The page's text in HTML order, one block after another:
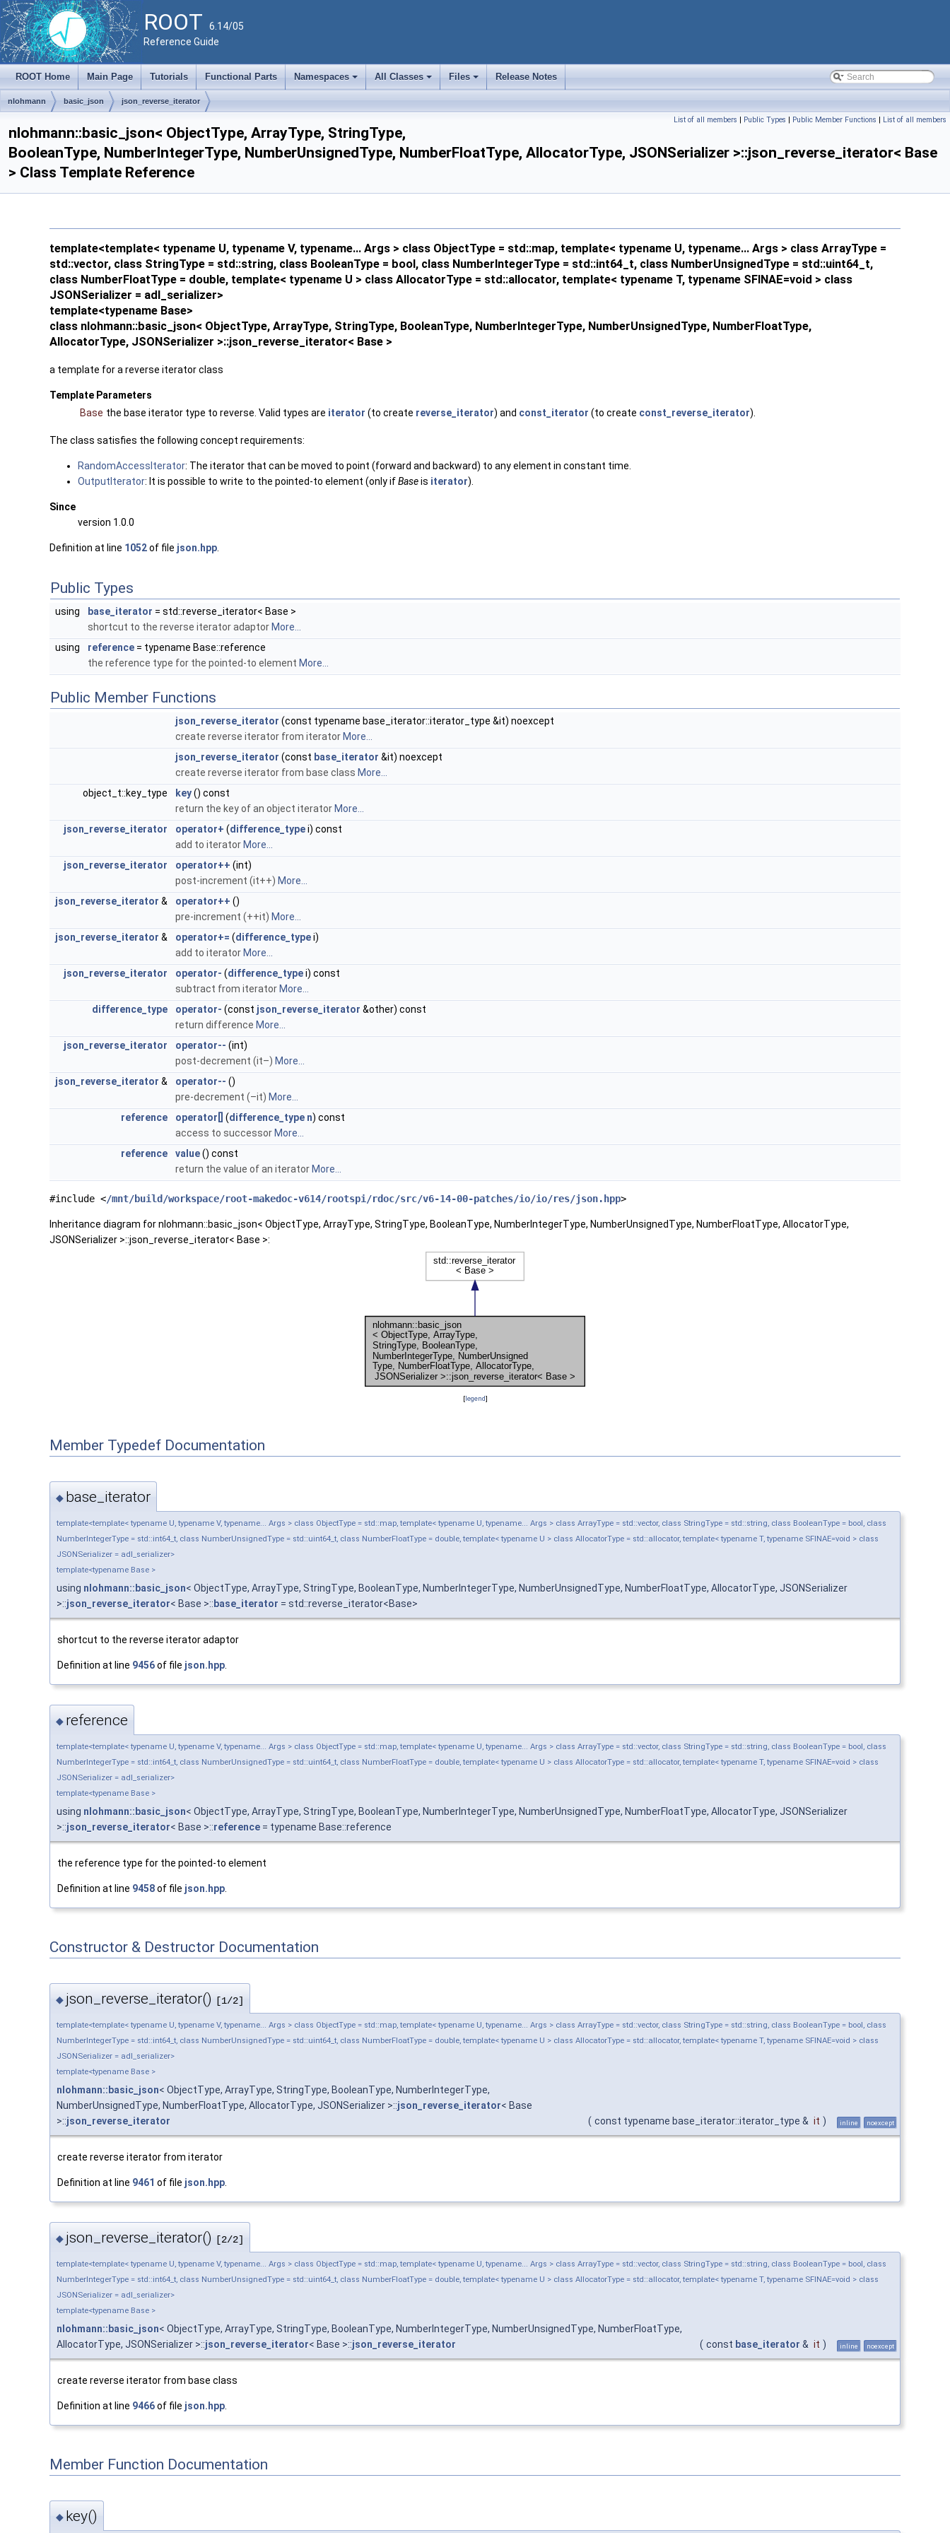
ROOT 6.14/05
Reference Guide
ROOT Home Main Page Tutorials Functional Parts
+
Namespaces
+
All Classes
+
Files Release Notes
nlohmann basic_json json_reverse_iterator
List of all members | Public Types | Public Member Functions | List of all members
nlohmann::basic_json< ObjectType, ArrayType, StringType,
BooleanType, NumberIntegerType, NumberUnsignedType, NumberFloatType, AllocatorType, JSONSerializer >::json_reverse_iterator< Base
> Class Template Reference
template<template< typename U, typename V, typename... Args > class ObjectType = std::map, template< typename U, typename... Args > class ArrayType =
std::vector, class StringType = std::string, class BooleanType = bool, class NumberIntegerType = std::int64_t, class NumberUnsignedType = std::uint64_t,
class NumberFloatType = double, template< typename U > class AllocatorType = std::allocator, template< typename T, typename SFINAE=void > class
JSONSerializer = adl_serializer>
template<typename Base>
class nlohmann::basic_json< ObjectType, ArrayType, StringType, BooleanType, NumberIntegerType, NumberUnsignedType, NumberFloatType,
AllocatorType, JSONSerializer >::json_reverse_iterator< Base >
a template for a reverse iterator class
Template Parameters
Base the base iterator type to reverse. Valid types are iterator (to create reverse_iterator) and const_iterator (to create const_reverse_iterator).
The class satisfies the following concept requirements:
RandomAccessIterator: The iterator that can be moved to point (forward and backward) to any element in constant time.
OutputIterator: It is possible to write to the pointed-to element (only ifBaseis iterator).
Since
version 1.0.0
Definition at line 1052of file json.hpp
Public Types
using base_iterator = std::reverse_iterator< Base >
shortcut to the reverse iterator adaptorMore...
using
reference = typename Base::reference
the reference type for the pointed-to element More...
Public Member Functions
json_reverse_iterator (const typename base_iterator::iterator_type &it) noexcept
create reverse iterator from iteratorMore...
json_reverse_iterator (const base_iterator &it) noexcept
create reverse iterator from base class More...
object_t::key_type
key() const
return the key of an object iteratorMore...
json_reverse_iterator
operator+ (difference_typei) const
add to iteratorMore...
json_reverse_iterator
operator++ (int)
post-increment (it++) More...
json_reverse_iterator & operator++ ()
pre-increment (++it) More...
json_reverse_iterator & operator+= (difference_typei)
add to iteratorMore...
json_reverse_iterator
operator- (difference_typei) const
subtract from iteratorMore...
difference_type
operator- (const json_reverse_iterator &other) const
return difference More...
json_reverse_iterator
operator-- (int)
post-decrement (it–) More...
json_reverse_iterator & operator-- ()
pre-decrement (–it) More...
reference
operator[] (difference_type n) const
access to successorMore...
reference
value() const
return the value of an iteratorMore...
#include </mnt/build/workspace/root-makedoc-v614/rootspi/rdoc/src/v6-14-00-patches/io/io/res/json.hpp>
Inheritance diagram for nlohmann::basic_json< ObjectType, ArrayType, StringType, BooleanType, NumberIntegerType, NumberUnsignedType, NumberFloatType, AllocatorType,
JSONSerializer >::json_reverse_iterator< Base >:
[legend]
Member Typedef Documentation
◆ base_iterator
template<template< typename U, typename V, typename... Args > class ObjectType = std::map, template< typename U, typename... Args > class ArrayType = std::vector, class StringType = std::string, class BooleanType = bool, class
NumberIntegerType = std::int64_t, class NumberUnsignedType = std::uint64_t, class NumberFloatType = double, template< typename U > class AllocatorType = std::allocator, template< typename T, typename SFINAE=void > class
JSONSerializer = adl_serializer>
template<typename Base >
using nlohmann::basic_json< ObjectType, ArrayType, StringType, BooleanType, NumberIntegerType, NumberUnsignedType, NumberFloatType, AllocatorType, JSONSerializer
>::json_reverse_iterator< Base >:: base_iterator = std::reverse_iterator<Base>
shortcut to the reverse iterator adaptor
Definition at line 9456of file json.hpp
◆ reference
template<template< typename U, typename V, typename... Args > class ObjectType = std::map, template< typename U, typename... Args > class ArrayType = std::vector, class StringType = std::string, class BooleanType = bool, class
NumberIntegerType = std::int64_t, class NumberUnsignedType = std::uint64_t, class NumberFloatType = double, template< typename U > class AllocatorType = std::allocator, template< typename T, typename SFINAE=void > class
JSONSerializer = adl_serializer>
template<typename Base >
using nlohmann::basic_json< ObjectType, ArrayType, StringType, BooleanType, NumberIntegerType, NumberUnsignedType, NumberFloatType, AllocatorType, JSONSerializer
>::json_reverse_iterator< Base >::reference = typename Base::reference
the reference type for the pointed-to element
Definition at line 9458of file json.hpp
Constructor & Destructor Documentation
◆ json_reverse_iterator() [1/2]
template<template< typename U, typename V, typename... Args > class ObjectType = std::map, template< typename U, typename... Args > class ArrayType = std::vector, class StringType = std::string, class BooleanType = bool, class
NumberIntegerType = std::int64_t, class NumberUnsignedType = std::uint64_t, class NumberFloatType = double, template< typename U > class AllocatorType = std::allocator, template< typename T, typename SFINAE=void > class
JSONSerializer = adl_serializer>
template<typename Base >
nlohmann::basic_json< ObjectType, ArrayType, StringType, BooleanType, NumberIntegerType,
NumberUnsignedType, NumberFloatType, AllocatorType, JSONSerializer >::json_reverse_iterator< Base
>::json_reverse_iterator ( const typename base_iterator::iterator_type & it ) inline noexcept
create reverse iterator from iterator
Definition at line 9461 of file json.hpp
◆ json_reverse_iterator() [2/2]
template<template< typename U, typename V, typename... Args > class ObjectType = std::map, template< typename U, typename... Args > class ArrayType = std::vector, class StringType = std::string, class BooleanType = bool, class
NumberIntegerType = std::int64_t, class NumberUnsignedType = std::uint64_t, class NumberFloatType = double, template< typename U > class AllocatorType = std::allocator, template< typename T, typename SFINAE=void > class
JSONSerializer = adl_serializer>
template<typename Base >
nlohmann::basic_json< ObjectType, ArrayType, StringType, BooleanType, NumberIntegerType, NumberUnsignedType, NumberFloatType,
AllocatorType, JSONSerializer >::json_reverse_iterator< Base >::json_reverse_iterator ( const base_iterator & it ) inline noexcept
create reverse iterator from base class
Definition at line 9466of file json.hpp
Member Function Documentation
◆ key()